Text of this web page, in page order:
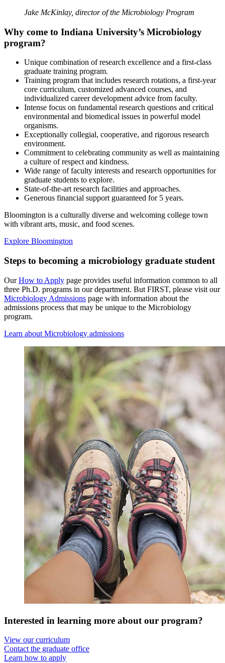
Jake McKinlay, director of the Microbiology Program
Why come to Indiana University’s Microbiology
program?
Unique combination of research excellence and a first-class
graduate training program.
Training program that includes research rotations, a first-year
core curriculum, customized advanced courses, and
individualized career development advice from faculty.
Intense focus on fundamental research questions and critical
environmental and biomedical issues in powerful model
organisms.
Exceptionally collegial, cooperative, and rigorous research
environment.
Commitment to celebrating community as well as maintaining
a culture of respect and kindness.
Wide range of faculty interests and research opportunities for
graduate students to explore.
State-of-the-art research facilities and approaches.
Generous financial support guaranteed for 5 years.
Bloomington is a culturally diverse and welcoming college town
with vibrant arts, music, and food scenes.
Explore Bloomington
Steps to becoming a microbiology graduate student
OurHow to Apply page provides useful information common to all
three Ph.D. programs in our department. But FIRST, please visit our
Microbiology Admissions page with information about the
admissions process that may be unique to the Microbiology
program.
Learn about Microbiology admissions
Interested in learning more about our program?
View our curriculum
Contact the graduate office
Learn how to apply